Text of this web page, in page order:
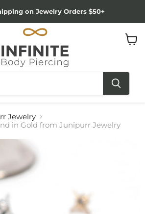
on Jewelry Orders $50+
Jewelry
in Gold from Junipurr Jewelry